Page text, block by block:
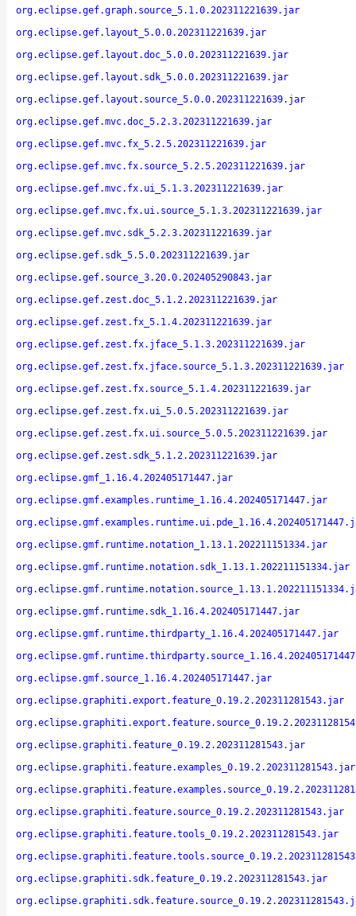
org.eclipse.gef.graph.source_5.1.0.202311221639.jar
org.eclipse.gef.layout_5.0.0.202311221639.jar
org.eclipse.gef.layout.doc_5.0.0.202311221639.jar
org.eclipse.gef.layout.sdk_5.0.0.202311221639.jar
org.eclipse.gef.layout.source_5.0.0.202311221639.jar
org.eclipse.gef.mvc.doc_5.2.3.202311221639.jar
org.eclipse.gef.mvc.fx_5.2.5.202311221639.jar
org.eclipse.gef.mvc.fx.source_5.2.5.202311221639.jar
org.eclipse.gef.mvc.fx.ui_5.1.3.202311221639.jar
org.eclipse.gef.mvc.fx.ui.source_5.1.3.202311221639.jar
org.eclipse.gef.mvc.sdk_5.2.3.202311221639.jar
org.eclipse.gef.sdk_5.5.0.202311221639.jar
org.eclipse.gef.source_3.20.0.202405290843.jar
org.eclipse.gef.zest.doc_5.1.2.202311221639.jar
org.eclipse.gef.zest.fx_5.1.4.202311221639.jar
org.eclipse.gef.zest.fx.jface_5.1.3.202311221639.jar
org.eclipse.gef.zest.fx.jface.source_5.1.3.202311221639.jar
org.eclipse.gef.zest.fx.source_5.1.4.202311221639.jar
org.eclipse.gef.zest.fx.ui_5.0.5.202311221639.jar
org.eclipse.gef.zest.fx.ui.source_5.0.5.202311221639.jar
org.eclipse.gef.zest.sdk_5.1.2.202311221639.jar
org.eclipse.gmf_1.16.4.202405171447.jar
org.eclipse.gmf.examples.runtime_1.16.4.202405171447.jar
org.eclipse.gmf.runtime.notation_1.13.1.202211151334.jar
org.eclipse.gmf.runtime.notation.sdk_1.13.1.202211151334.jar
org.eclipse.gmf.runtime.sdk_1.16.4.202405171447.jar
org.eclipse.gmf.runtime.thirdparty_1.16.4.202405171447.jar
org.eclipse.gmf.source_1.16.4.202405171447.jar
org.eclipse.graphiti.export.feature_0.19.2.202311281543.jar
org.eclipse.graphiti.feature_0.19.2.202311281543.jar
org.eclipse.graphiti.feature.examples_0.19.2.202311281543.jar
org.eclipse.graphiti.feature.source_0.19.2.202311281543.jar
org.eclipse.graphiti.feature.tools_0.19.2.202311281543.jar
org.eclipse.graphiti.sdk.feature_0.19.2.202311281543.jar